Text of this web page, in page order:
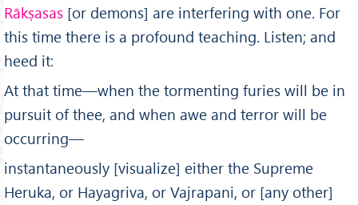
Rākṣasas [or demons] are interfering with one. For
this time there is a profound teaching. Listen; and
heed it:
At that time—when the tormenting furies will be in
pursuit of thee, and when awe and terror will be
occurring—
instan­taneously [visualize] either the Supreme
Heruka, or Hayagriva, or Vajrapani, or [any other]